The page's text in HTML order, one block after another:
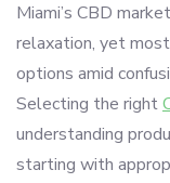
Miami’s CBD
relaxation, yet
options amid
Selecting the right
understanding
starting with